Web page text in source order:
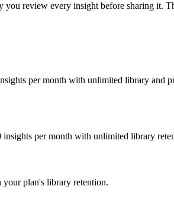
review every insight before sharing it.
per month with unlimited library
per month with unlimited library
your plan's library retention.